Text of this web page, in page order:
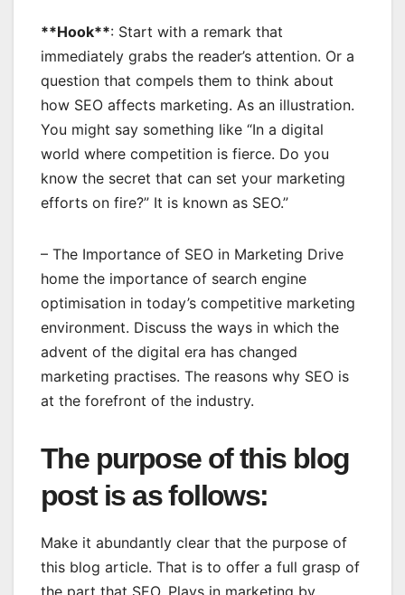
**Hook**: Start with a remark that
immediately grabs the reader’s attention. Or a
question that compels them to think about
how SEO affects marketing. As an illustration.
You might say something like “In a digital
world where competition is fierce. Do you
know the secret that can set your marketing
efforts on fire?” It is known as SEO.”
– The Importance of SEO in Marketing Drive
home the importance of search engine
optimisation in today’s competitive marketing
environment. Discuss the ways in which the
advent of the digital era has changed
marketing practises. The reasons why SEO is
at the forefront of the industry.
The purpose of this blog
post is as follows:
Make it abundantly clear that the purpose of
this blog article. That is to offer a full grasp of